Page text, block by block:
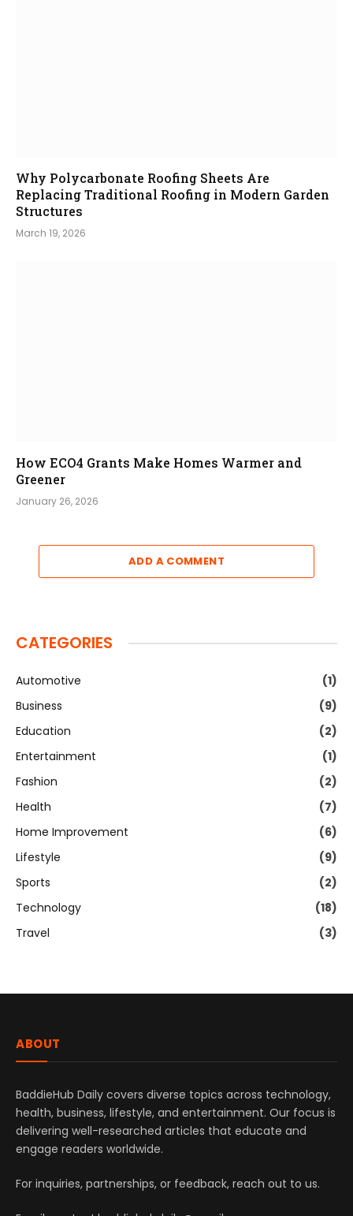
Why Polycarbonate Roofing Sheets Are
Replacing Traditional Roofing in Modern Garden
Structures
March 19, 2026
How ECO4 Grants Make Homes Warmer and
Greener
January 26, 2026
ADD A COMMENT
CATEGORIES
Automotive
(1)
Business
(9)
Education
(2)
Entertainment
(1)
Fashion
(2)
Health
(7)
Home Improvement
(6)
Lifestyle
(9)
Sports
(2)
Technology
(18)
Travel
(3)
ABOUT
BaddieHub Daily covers diverse topics across technology,
health, business, lifestyle, and entertainment. Our focus is
delivering well-researched articles that educate and
engage readers worldwide.
For inquiries, partnerships, or feedback, reach out to us.